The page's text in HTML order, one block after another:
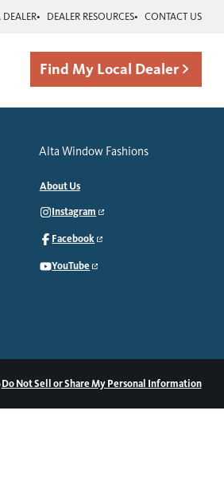
DEALER RESOURCES CONTACT US
Find My Local Dealer
Alta Window Fashions
About Us
Instagram
Facebook
YouTube
Do Not Sell or Share My Personal Information